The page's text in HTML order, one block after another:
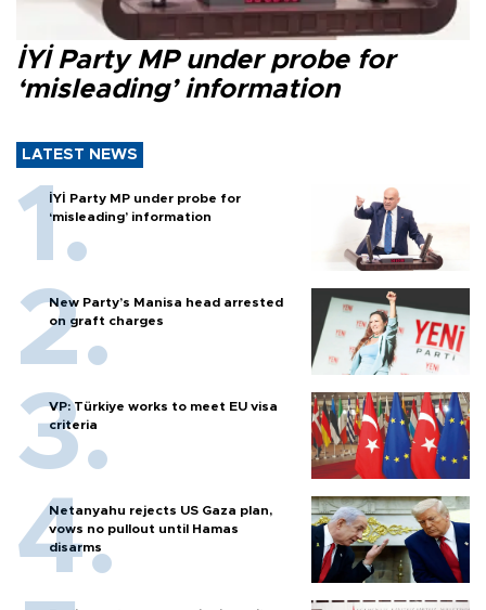
İYİ Party MP under probe for
‘misleading’ information
LATEST NEWS
İYİ Party MP under probe for
‘misleading’ information
New Party’s Manisa head arrested
on graft charges
VP: Türkiye works to meet EU visa
criteria
Netanyahu rejects US Gaza plan,
vows no pullout until Hamas
disarms